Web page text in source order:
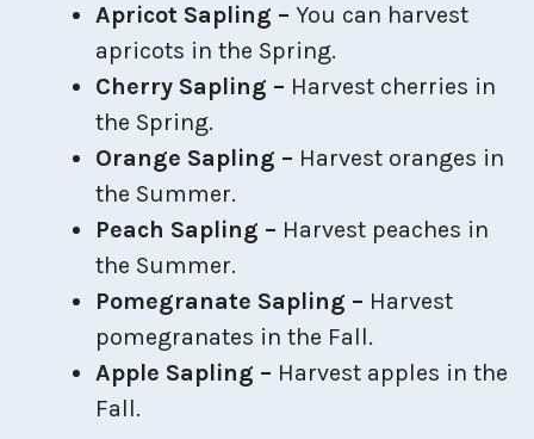
Apricot Sapling – You can harvest
apricots in the Spring.
Cherry Sapling – Harvest cherries in
the Spring.
Orange Sapling – Harvest oranges in
the Summer.
Peach Sapling – Harvest peaches in
the Summer.
Pomegranate Sapling – Harvest
pomegranates in the Fall.
Apple Sapling – Harvest apples in the
Fall.